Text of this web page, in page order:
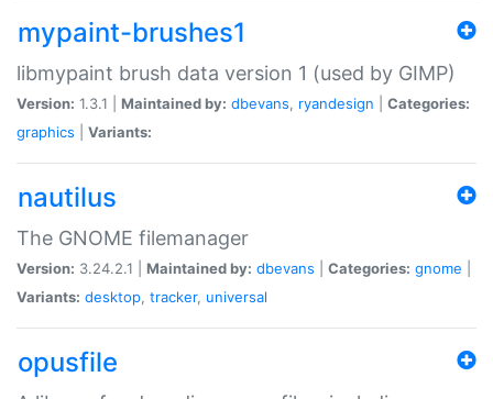
mypaint-brushes1
libmypaint brush data version 1 (used by GIMP)
Version: 1.3.1 | Maintained by: dbevans, ryandesign
Categories:
graphics
Variants:
nautilus
The GNOME filemanager
Version: 3.24.2.1 | Maintained by: dbevans Categories: gnome
Variants: desktop, tracker, universal
opusfile